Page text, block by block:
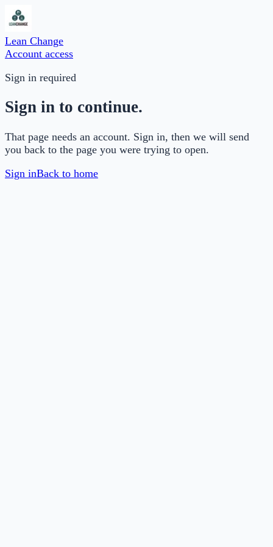
Lean Change
Account access
Sign in required
Sign in to continue.
That page needs an account. Sign in, then we will send
you back to the page you were trying to open.
Sign inBack to home